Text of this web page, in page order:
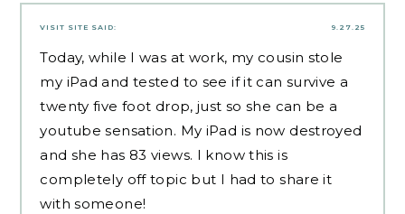
9.27.25
VISIT SITE SAID:
Today, while I was at work, my cousin stole
my iPad and tested to see if it can survive a
twenty five foot drop, just so she can be a
youtube sensation. My iPad is now destroyed
and she has 83 views. I know this is
completely off topic but I had to share it
with someone!